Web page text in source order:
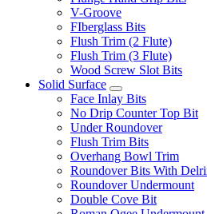
V-Groove
FIberglass Bits
Flush Trim (2 Flute)
Flush Trim (3 Flute)
Wood Screw Slot Bits
Solid Surface
Face Inlay Bits
No Drip Counter Top Bit
Under Roundover
Flush Trim Bits
Overhang Bowl Trim
Roundover Bits With
Roundover Undermount
Double Cove Bit